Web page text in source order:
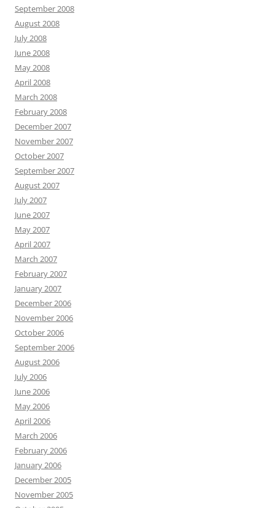
September 2008
August 2008
July 2008
June 2008
May 2008
April 2008
March 2008
February 2008
December 2007
November 2007
October 2007
September 2007
August 2007
July 2007
June 2007
May 2007
April 2007
March 2007
February 2007
January 2007
December 2006
November 2006
October 2006
September 2006
August 2006
July 2006
June 2006
May 2006
April 2006
March 2006
February 2006
January 2006
December 2005
November 2005